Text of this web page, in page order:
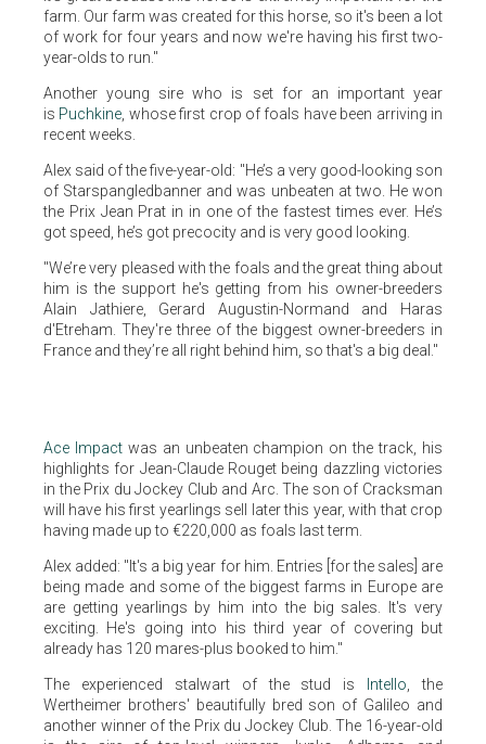
farm. Our farm was created for this horse, so it's been a lot
of work for four years and now we're having his first two-
year-olds to run."
Another young sire who is set for an important year
is Puchkine , whose first crop of foals have been arriving in
recent weeks.
Alex said of the five-year-old: "He’s a very good-looking son
of Starspangledbanner and was unbeaten at two. He won
the Prix Jean Prat in in one of the fastest times ever. He’s
got speed, he’s got precocity and is very good looking.
"We’re very pleased with the foals and the great thing about
him is the support he's getting from his owner-breeders
Alain Jathiere, Gerard Augustin-Normand and Haras
d'Etreham. They're three of the biggest owner-breeders in
France and they’re all right behind him, so that's a big deal."
Ace Impactwas an unbeaten champion on the track, his
highlights for Jean-Claude Rouget being dazzling victories
in the Prix du Jockey Club and Arc. The son of Cracksman
will have his first yearlings sell later this year, with that crop
having made up to €220,000 as foals last term.
Alex added: "It's a big year for him. Entries [for the sales] are
being made and some of the biggest farms in Europe are
are getting yearlings by him into the big sales. It's very
exciting. He's going into his third year of covering but
already has 120 mares-plus booked to him."
The experienced stalwart of the stud is Intello , the
Wertheimer brothers' beautifully bred son of Galileo and
another winner of the Prix du Jockey Club. The 16-year-old